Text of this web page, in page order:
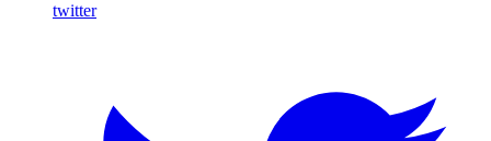
twitter